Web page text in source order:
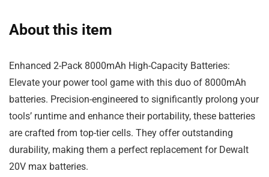
About this item
Enhanced 2-Pack 8000mAh High-Capacity Batteries:
Elevate your power tool game with this duo of 8000mAh
batteries. Precision-engineered to significantly prolong your
tools’ runtime and enhance their portability, these batteries
are crafted from top-tier cells. They offer outstanding
durability, making them a perfect replacement for Dewalt
20V max batteries.